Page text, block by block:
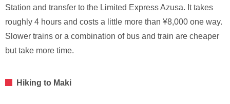
Station and transfer to the Limited Express Azusa. It takes
roughly 4 hours and costs a little more than ¥8,000 one way.
Slower trains or a combination of bus and train are cheaper
but take more time.
Hiking to Maki